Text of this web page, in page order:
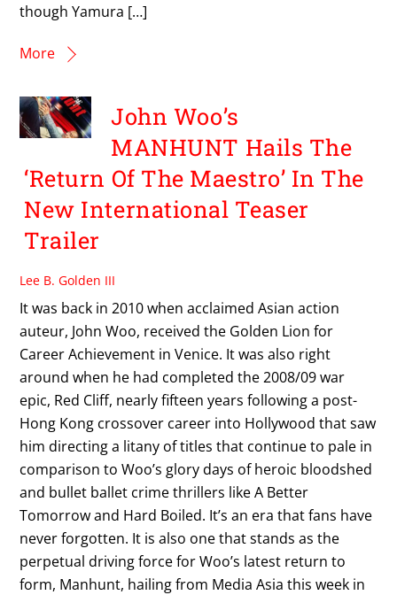
though Yamura […]
More
John Woo’s
MANHUNT Hails The
‘Return Of The Maestro’ In The
New International Teaser
Trailer
Lee B. Golden III
It was back in 2010 when acclaimed Asian action
auteur, John Woo, received the Golden Lion for
Career Achievement in Venice. It was also right
around when he had completed the 2008/09 war
epic, Red Cliff, nearly fifteen years following a post-
Hong Kong crossover career into Hollywood that saw
him directing a litany of titles that continue to pale in
comparison to Woo’s glory days of heroic bloodshed
and bullet ballet crime thrillers like A Better
Tomorrow and Hard Boiled. It’s an era that fans have
never forgotten. It is also one that stands as the
perpetual driving force for Woo’s latest return to
form, Manhunt, hailing from Media Asia this week in